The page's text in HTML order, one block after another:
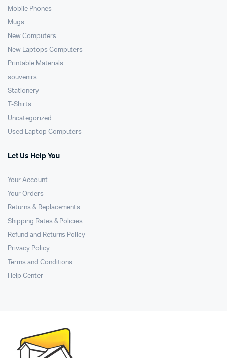
Mobile Phones
Mugs
New Computers
New Laptops Computers
Printable Materials
souvenirs
Stationery
T-Shirts
Uncategorized
Used Laptop Computers
Let Us Help You
Your Account
Your Orders
Returns & Replacements
Shipping Rates & Policies
Refund and Returns Policy
Privacy Policy
Terms and Conditions
Help Center